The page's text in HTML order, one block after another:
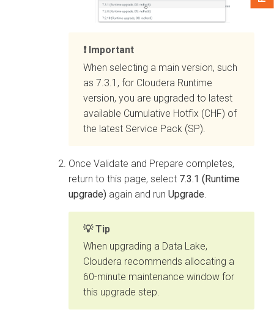
Important
When selecting a main version, such
as 7.3.1, for Cloudera Runtime
version, you are upgraded to latest
available Cumulative Hotfix (CHF) of
the latest Service Pack (SP).
Once Validate and Prepare completes,
return to this page, select 7.3.1 (Runtime
upgrade) again and run Upgrade
Tip
When upgrading a Data Lake,
Cloudera recommends allocating a
60-minute maintenance window for
this upgrade step.